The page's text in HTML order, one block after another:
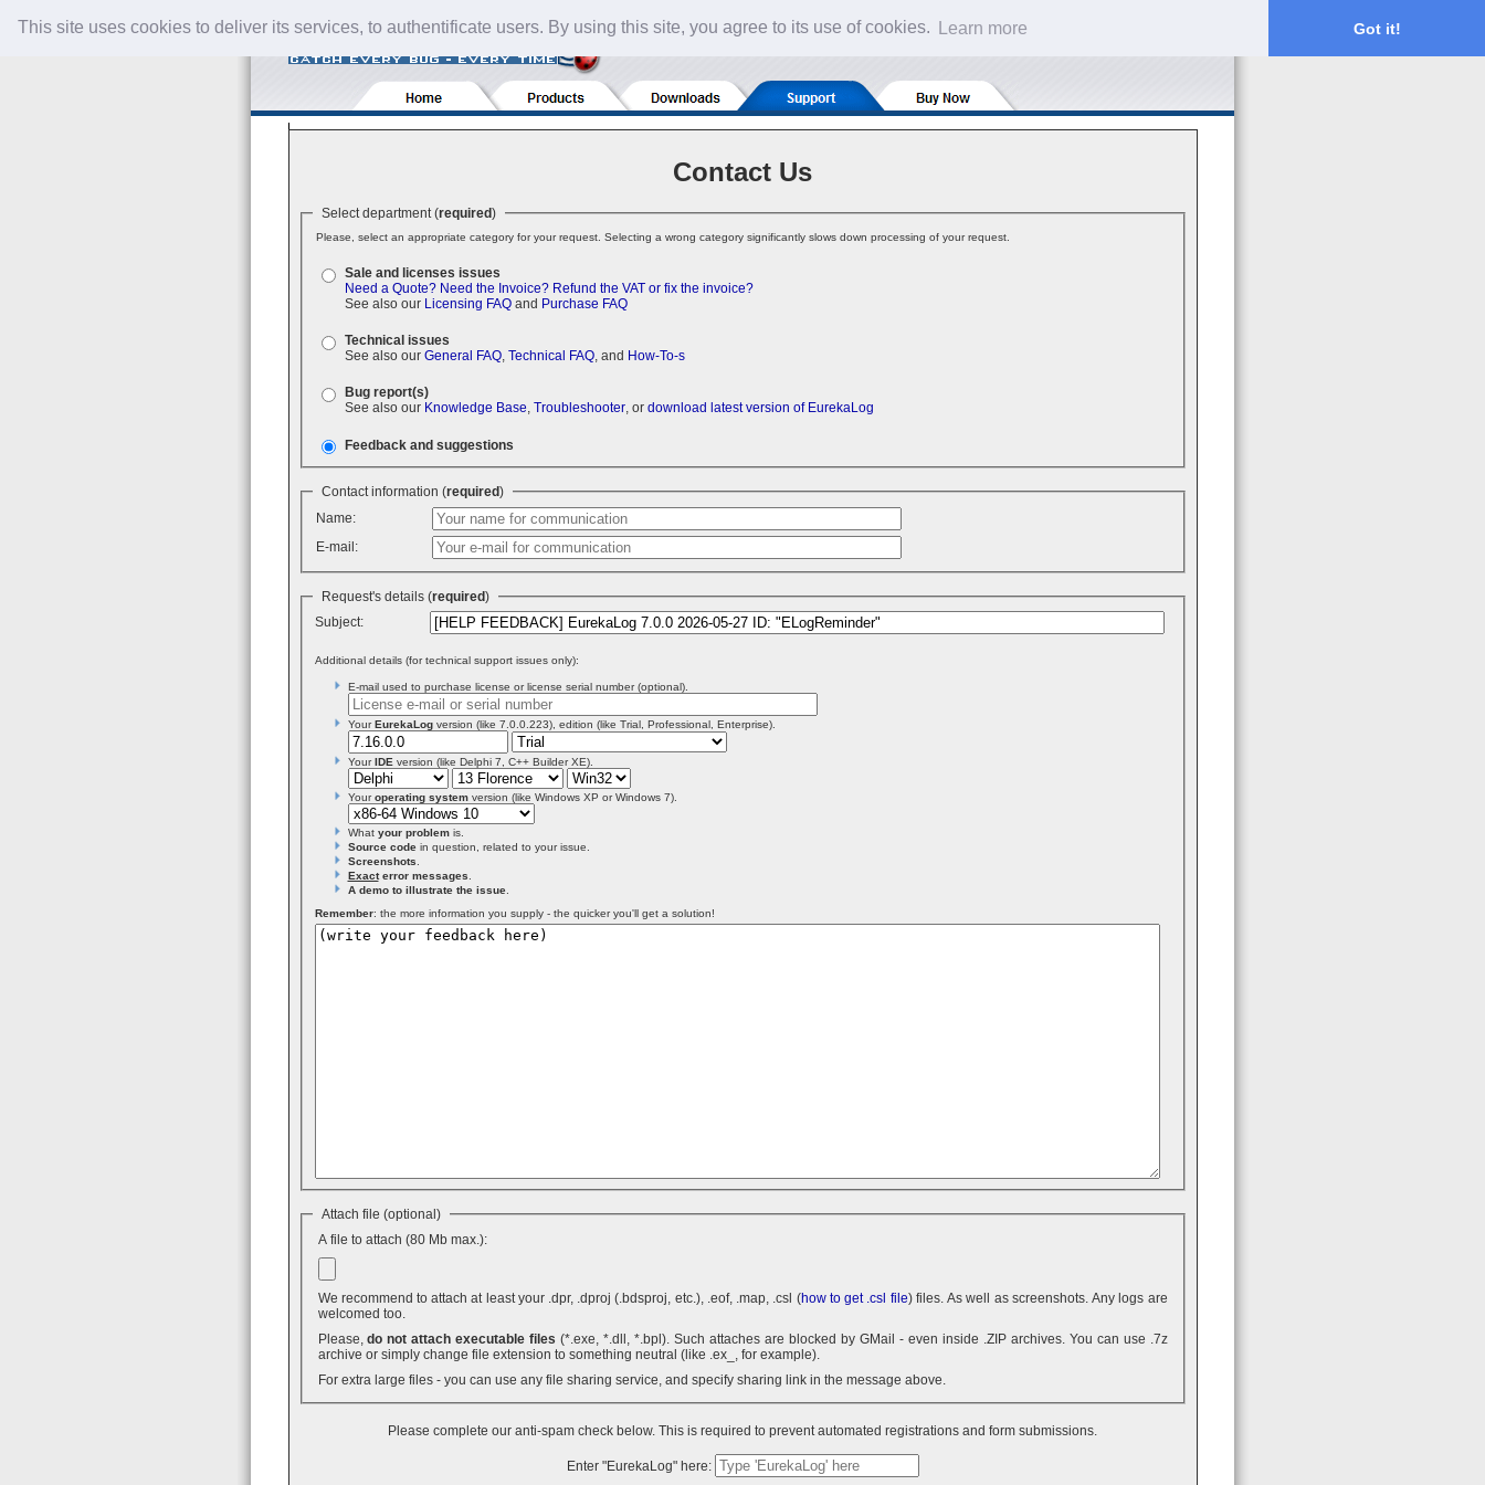
This site uses cookies to deliver its services, to authentificate users. By using this site, you agree to its use of cookies. Learn more Got it!
Contact Us
Select department (required)
Please, select an appropriate category for your request. Selecting a wrong category significantly slows down processing of your request.
Sale and licenses issues
Need a Quote? Need the Invoice? Refund the VAT or fix the invoice?
See also our Licensing FAQand Purchase FAQ
Technical issues
See also our General FAQ, Technical FAQ, and How-To-s
Bug report(s)
See also our Knowledge Base, Troubleshooter, or download latest version of EurekaLog
Feedback and suggestions
Contact information (required)
Name:
E-mail:
Request's details (required)
Subject:
Additional details (for technical support issues only):
E-mail used to purchase license or license serial number (optional).
YourEurekaLogversion (like 7.0.0.223), edition (like Trial, Professional, Enterprise).
YourIDE version (like Delphi 7, C++ Builder XE).
Youroperating systemversion (like Windows XP or Windows 7).
What your problemis.
Source codein question, related to your issue.
Screenshots
Exacterror messages
A demo to illustrate the issue.
Remember: the more information you supply - the quicker you'll get a solution!
Attach file (optional)
A file to attach (80 Mb max.):
We recommend to attach at least your .dpr, .dproj (.bdsproj, etc.), .eof, .map, .csl (how to get .csl file) files. As well as screenshots. Any logs are
welcomed too.
Please, do not attach executable files (*.exe, *.dll, *.bpl). Such attaches are blocked by GMail - even inside .ZIP archives. You can use .7z
archive or simply change file extension to something neutral (like .ex_, for example).
For extra large files - you can use any file sharing service, and specify sharing link in the message above.
Please complete our anti-spam check below. This is required to prevent automated registrations and form submissions.
Enter "EurekaLog" here: